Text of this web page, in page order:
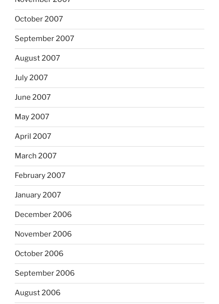
October 2007
September 2007
August 2007
July 2007
June 2007
May 2007
April 2007
March 2007
February 2007
January 2007
December 2006
November 2006
October 2006
September 2006
August 2006